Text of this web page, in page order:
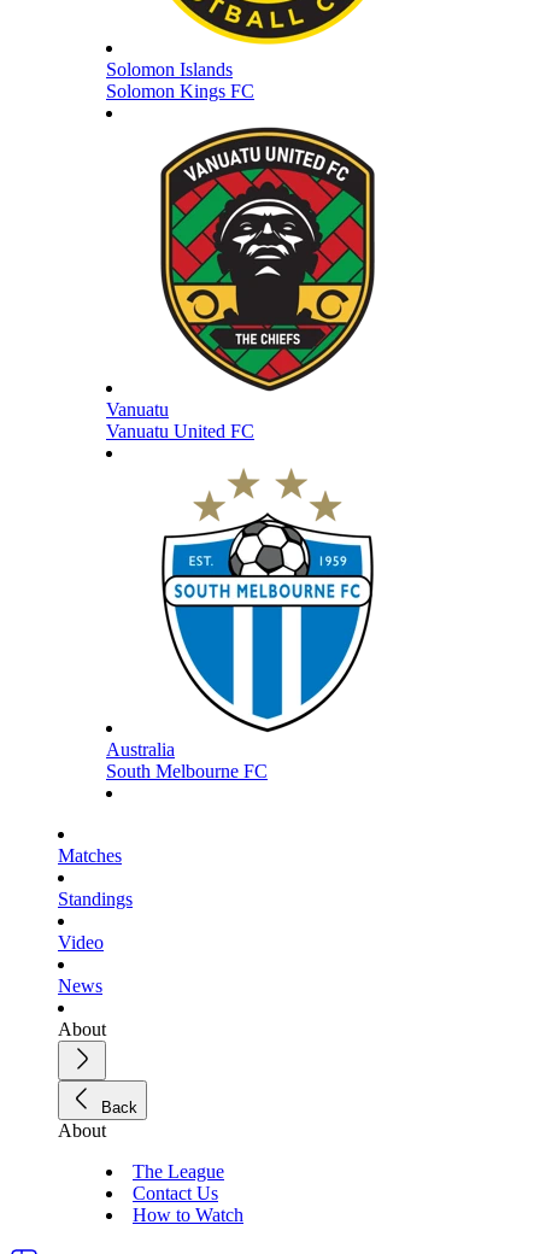
Solomon Islands
Solomon Kings FC
Vanuatu
Vanuatu United FC
Australia
South Melbourne FC
Matches
Standings
Video
News
About
Back
About
The League
Contact Us
How to Watch